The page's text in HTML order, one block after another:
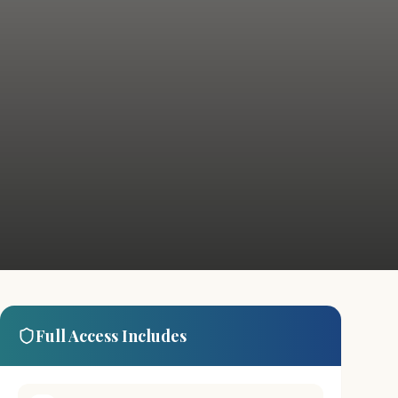
Full Access Includes